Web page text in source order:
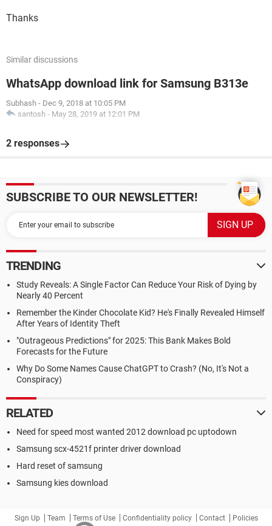
Thanks
Similar discussions
WhatsApp download link for Samsung B313e
Subhash - Dec 9, 2018 at 10:05 PM
santosh - May 28, 2019 at 12:01 PM
2 responses
SUBSCRIBE TO OUR NEWSLETTER!
TRENDING
Study Reveals: A Single Factor Can Reduce Your Risk of Dying by
Nearly 40 Percent
Remember the Kinder Chocolate Kid? He's Finally Revealed Himself
After Years of Identity Theft
"Outrageous Predictions" for 2025: This Bank Makes Bold
Forecasts for the Future
Why Do Some Names Cause ChatGPT to Crash? (No, It's Not a
Conspiracy)
RELATED
Need for speed most wanted 2012 download pc uptodown
Samsung scx-4521f printer driver download
Hard reset of samsung
Samsung kies download
Sign Up Team Terms of Use Confidentiality policy Contact Policies